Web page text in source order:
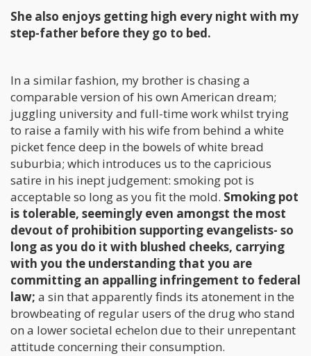
She also enjoys getting high every night with my
step-father before they go to bed.
In a similar fashion, my brother is chasing a
comparable version of his own American dream;
juggling university and full-time work whilst trying
to raise a family with his wife from behind a white
picket fence deep in the bowels of white bread
suburbia; which introduces us to the capricious
satire in his inept judgement: smoking pot is
acceptable so long as you fit the mold. Smoking pot
is tolerable, seemingly even amongst the most
devout of prohibition supporting evangelists- so
long as you do it with blushed cheeks, carrying
with you the understanding that you are
committing an appalling infringement to federal
law; a sin that apparently finds its atonement in the
browbeating of regular users of the drug who stand
on a lower societal echelon due to their unrepentant
attitude concerning their consumption.